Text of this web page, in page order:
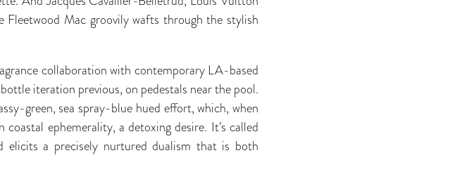
Mac groovily wafts through the stylish
collaboration with contemporary LA-based
iteration previous, on pedestals near the pool.
green, sea spray-blue hued effort, which, when
ephemerality, a detoxing desire. It’s called
elicits a precisely nurtured dualism that is both